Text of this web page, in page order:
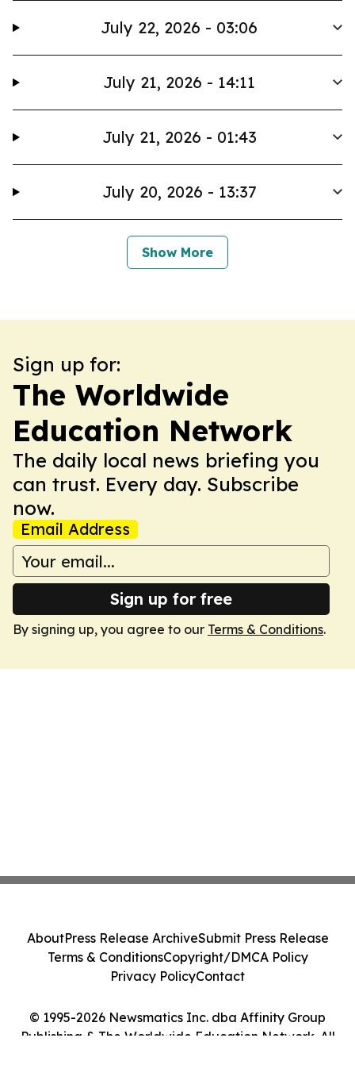
July 22, 2026 - 03:06
July 21, 2026 - 14:11
July 21, 2026 - 01:43
July 20, 2026 - 13:37
Show More
Sign up for:
The Worldwide
Education Network
The daily local news briefing you
can trust. Every day. Subscribe
now.
Email Address
Sign up for free
By signing up, you agree to our Terms & Conditions.
© 1995-2026 Newsmatics Inc. dba Affinity Group
Publishing & The Worldwide Education Network. All
AboutPress Release ArchiveSubmit Press Release
Terms & ConditionsCopyright/DMCA Policy
Privacy PolicyContact